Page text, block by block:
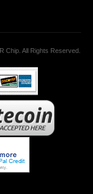
Chip. All Rights Reserved.